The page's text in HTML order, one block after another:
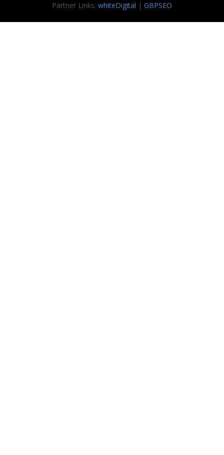
Partner Links: whiteDigital | GBPSEO